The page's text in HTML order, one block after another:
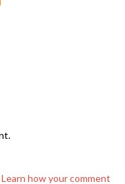
Learn how your comment